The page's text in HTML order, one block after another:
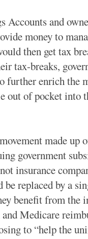
Accounts and
money to
then get tax
tax-breaks,
further enrich the
out of pocket into
made up
government
insurance
replaced by a
benefit from the
Medicare
to “help the